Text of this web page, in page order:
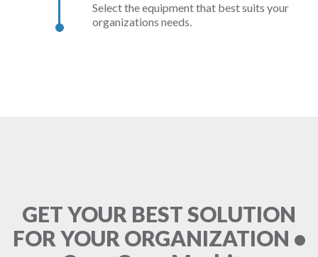
Select the equipment that best suits your
organizations needs.
GET YOUR BEST SOLUTION
FOR YOUR ORGANIZATION •